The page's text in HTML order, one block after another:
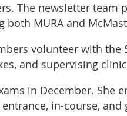
The newsletter team
both MURA and
volunteer with the
and supervising
in December. She
in-course,